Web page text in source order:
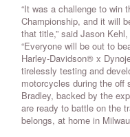
“It was a challenge to win
Championship, and it will
that title,” said Jason
“Everyone will be out to
Harley-Davidson® x
tirelessly testing and
motorcycles during the off
Bradley, backed by the
are ready to battle on the
belongs, at home in